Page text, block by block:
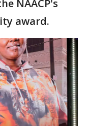
NAACP's
award.